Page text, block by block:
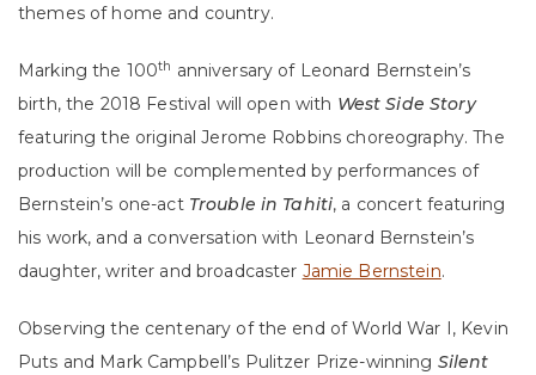
themes of home and country.
Marking the 100th anniversary of Leonard Bernstein’s
birth, the 2018 Festival will open with West Side Story
featuring the original Jerome Robbins choreography. The
production will be complemented by performances of
Bernstein’s one-act Trouble in Tahiti, a concert featuring
his work, and a conversation with Leonard Bernstein’s
daughter, writer and broadcaster Jamie Bernstein.
Observing the centenary of the end of World War I, Kevin
Puts and Mark Campbell’s Pulitzer Prize-winning Silent